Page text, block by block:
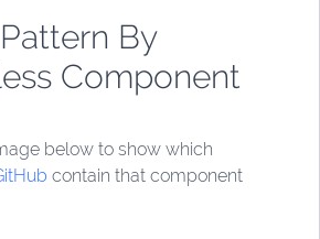
By
Component
below to show which
contain that component